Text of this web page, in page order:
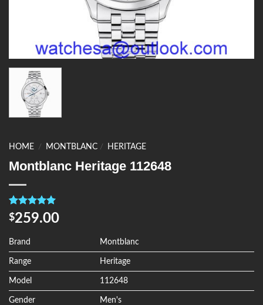
HOME / MONTBLANC / HERITAGE
Montblanc Heritage 112648
Rated5.00
out of 5
4
customer
ratings
$259.00
Brand Montblanc
Range Heritage
Model 112648
Gender Men's